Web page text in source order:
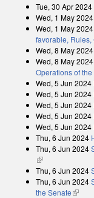
Tue, 30 Apr 2024
Wed, 1 May 2024
Wed, 1 May 2024
favorable, Rules,
Wed, 8 May 2024
Wed, 8 May 2024
Operations of
Wed, 5 Jun 2024
Wed, 5 Jun 2024
Wed, 5 Jun 2024
Wed, 5 Jun 2024
Wed, 5 Jun 2024
Thu, 6 Jun 2024
Thu, 6 Jun 2024
(link is external)
Thu, 6 Jun 2024
Thu, 6 Jun 2024
the Senate(link is